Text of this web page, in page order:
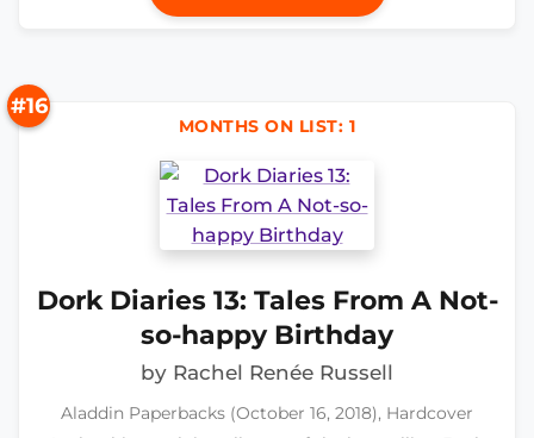
#16
MONTHS ON LIST: 1
Dork Diaries 13: Tales From A Not-
so-happy Birthday
by Rachel Renée Russell
Aladdin Paperbacks (October 16, 2018), Hardcover